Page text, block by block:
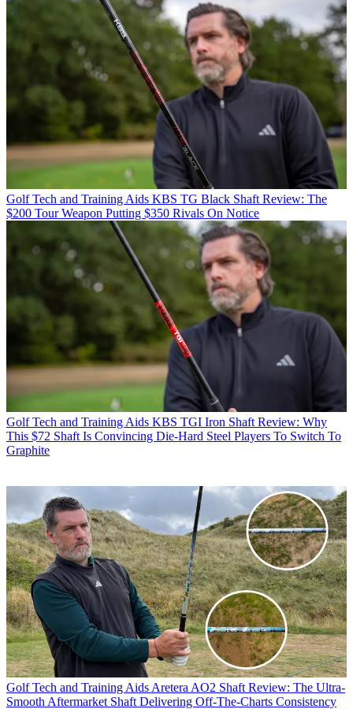
Golf Tech and Training Aids KBS TG Black Shaft Review: The
$200 Tour Weapon Putting $350 Rivals On Notice
Golf Tech and Training Aids KBS TGI Iron Shaft Review: Why
This $72 Shaft Is Convincing Die-Hard Steel Players To Switch To
Graphite
Golf Tech and Training Aids Aretera AO2 Shaft Review: The Ultra-
Smooth Aftermarket Shaft Delivering Off-The-Charts Consistency